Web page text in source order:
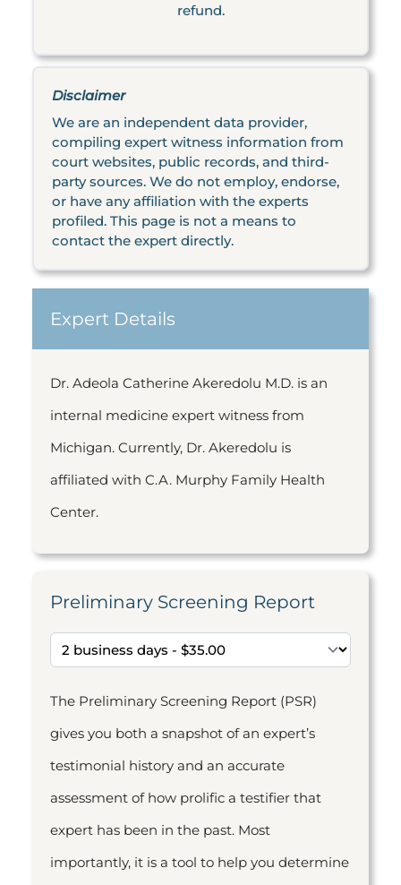
refund.
Disclaimer
We are an independent data provider,
compiling expert witness information from
court websites, public records, and third-
party sources. We do not employ, endorse,
or have any affiliation with the experts
profiled. This page is not a means to
contact the expert directly.
Expert Details
Dr. Adeola Catherine Akeredolu M.D. is an
internal medicine expert witness from
Michigan. Currently, Dr. Akeredolu is
affiliated with C.A. Murphy Family Health
Center.
Preliminary Screening Report
The Preliminary Screening Report (PSR)
gives you both a snapshot of an expert’s
testimonial history and an accurate
assessment of how prolific a testifier that
expert has been in the past. Most
importantly, it is a tool to help you determine